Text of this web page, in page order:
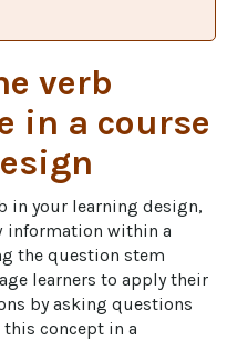
verb
in a course
in your learning design,
information within a
the question stem
learners to apply their
by asking questions
this concept in a